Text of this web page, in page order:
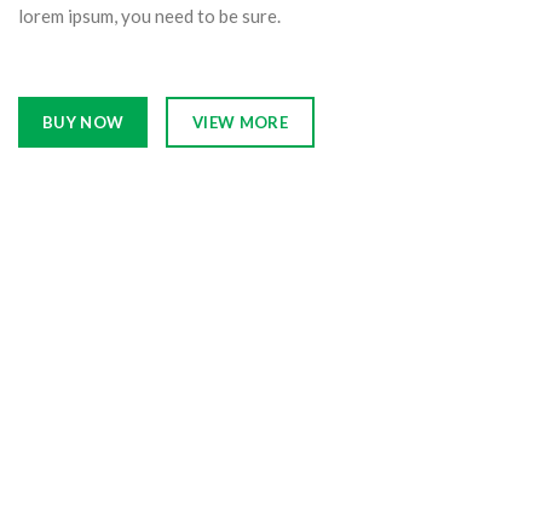
lorem ipsum, you need to be sure.
BUY NOW VIEW MORE